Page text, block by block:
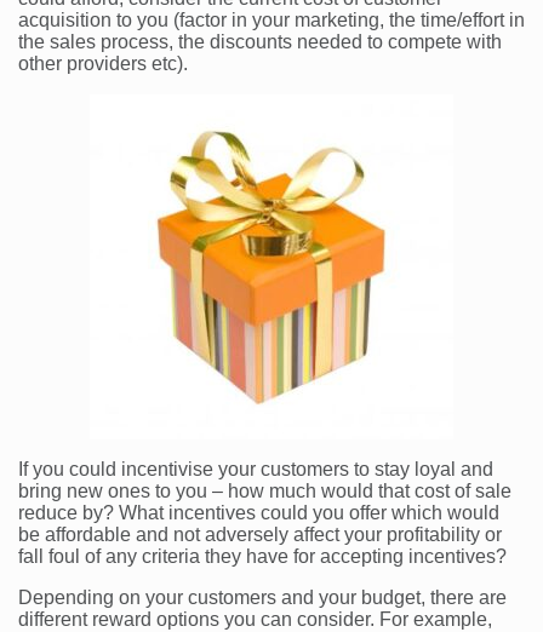
acquisition to you (factor in your marketing, the time/effort in
the sales process, the discounts needed to compete with
other providers etc).
If you could incentivise your customers to stay loyal and
bring new ones to you – how much would that cost of sale
reduce by? What incentives could you offer which would
be affordable and not adversely affect your profitability or
fall foul of any criteria they have for accepting incentives?
Depending on your customers and your budget, there are
different reward options you can consider. For example,